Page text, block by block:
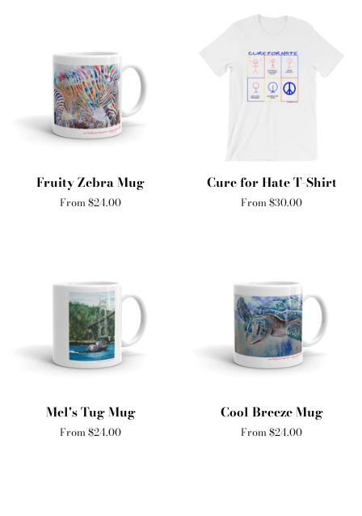
Fruity Zebra Mug
From $24.00
Cure for Hate T-Shirt
From $30.00
Mel's Tug Mug
From $24.00
Cool Breeze Mug
From $24.00